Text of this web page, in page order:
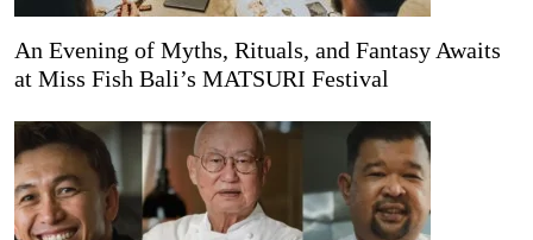
An Evening of Myths, Rituals, and Fantasy Awaits
at Miss Fish Bali’s MATSURI Festival